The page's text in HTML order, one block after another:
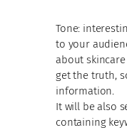
Tone:
to your
about
get the truth,
information.
It will be also
containing